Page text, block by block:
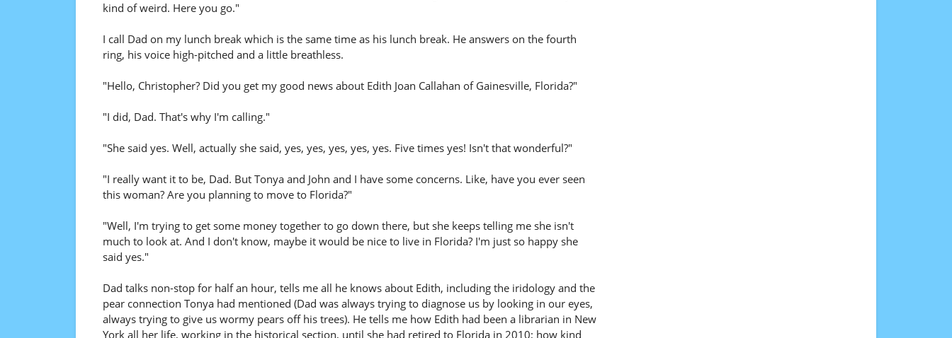
kind of weird. Here you go."
I call Dad on my lunch break which is the same time as his lunch break. He answers on the fourth
ring, his voice high-pitched and a little breathless.
"Hello, Christopher? Did you get my good news about Edith Joan Callahan of Gainesville, Florida?"
"I did, Dad. That's why I'm calling."
"She said yes. Well, actually she said, yes, yes, yes, yes, yes. Five times yes! Isn't that wonderful?"
"I really want it to be, Dad. But Tonya and John and I have some concerns. Like, have you ever seen
this woman? Are you planning to move to Florida?"
"Well, I'm trying to get some money together to go down there, but she keeps telling me she isn't
much to look at. And I don't know, maybe it would be nice to live in Florida? I'm just so happy she
said yes."
Dad talks non-stop for half an hour, tells me all he knows about Edith, including the iridology and the
pear connection Tonya had mentioned (Dad was always trying to diagnose us by looking in our eyes,
always trying to give us wormy pears off his trees). He tells me how Edith had been a librarian in New
York all her life, working in the historical section, until she had retired to Florida in 2010; how kind